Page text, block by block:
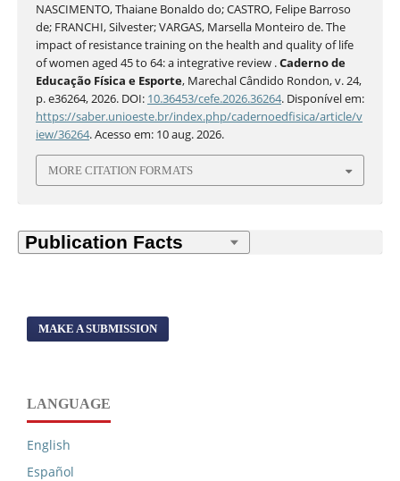
NASCIMENTO, Thaiane Bonaldo do; CASTRO, Felipe Barroso
de; FRANCHI, Silvester; VARGAS, Marsella Monteiro de. The
impact of resistance training on the health and quality of life
of women aged 45 to 64: a integrative review .Caderno de
Educação Física e Esporte, Marechal Cândido Rondon, v. 24,
p. e36264, 2026. DOI: 10.36453/cefe.2026.36264. Disponível em:
https://saber.unioeste.br/index.php/cadernoedfisica/article/v
iew/36264. Acesso em: 10 aug. 2026.
MORE CITATION FORMATS
MAKE A SUBMISSION
LANGUAGE
English
Español